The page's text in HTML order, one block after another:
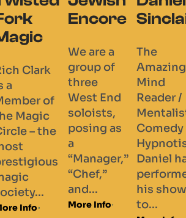
Sinclair
Amazing
Mind
Reader /
Mentalist /
Comedy
Hypnotist
Daniel has
performed
his shows
to...
Absolutely
Show
Absolutely
Dragulous is a
beloved
husband-and-
husband drag
duo starring
performers
Marilyn and
Amanda